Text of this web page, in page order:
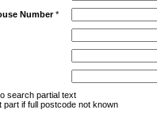
Number*
search partial text
part if full postcode not known